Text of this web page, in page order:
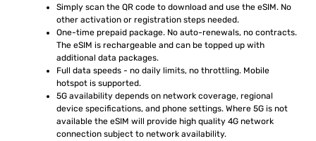
Simply scan the QR code to download and use the eSIM. No
other activation or registration steps needed.
One-time prepaid package. No auto-renewals, no contracts.
The eSIM is rechargeable and can be topped up with
additional data packages.
Full data speeds - no daily limits, no throttling. Mobile
hotspot is supported.
5G availability depends on network coverage, regional
device specifications, and phone settings. Where 5G is not
available the eSIM will provide high quality 4G network
connection subject to network availability.